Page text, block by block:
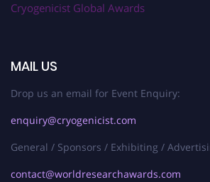
Cryogenicist Global Awards
MAIL US
Drop us an email for Event Enquiry:
enquiry@cryogenicist.com
General / Sponsors / Exhibiting /
contact@worldresearchawards.com